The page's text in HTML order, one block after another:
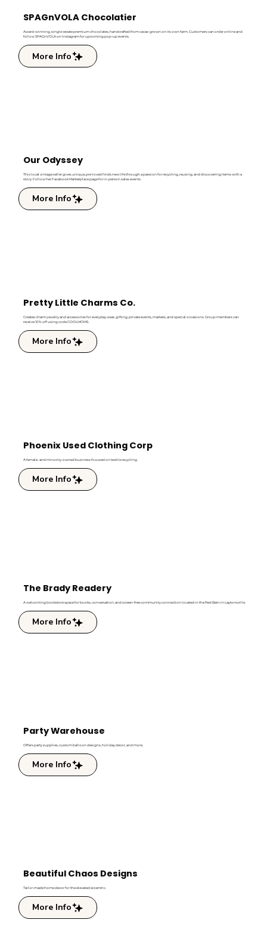
SPAGnVOLA Chocolatier
Award-winning, single-estate premium chocolates, handcrafted from cacao grown on its own farm. Customers can order online and
follow SPAGnVOLA on Instagram for upcoming pop-up events.
More Info
Our Odyssey
This local vintage seller gives unique, pre-loved finds new life through a passion for recycling, reusing, and discovering items with a
story. Follow her Facebook Marketplace page for in-person sales events.
More Info
Pretty Little Charms Co.
Creates charm jewelry and accessories for everyday wear, gifting, private events, markets, and special occasions. Group members can
receive 10% off using code COOLMOMS.
More Info
Phoenix Used Clothing Corp
A female- and minority-owned business focused on textile recycling.
More Info
The Brady Readery
A welcoming bookstore space for books, conversation, and screen-free community connection located in the Red Barn in Laytonsville.
More Info
Party Warehouse
Offers party supplies, custom balloon designs, holiday decor, and more.
More Info
Beautiful Chaos Designs
Tailor-made home decor for the elevated eccentric.
More Info